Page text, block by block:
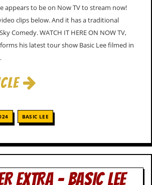
appears to be on Now TV to stream now!
clips below. And it has a traditional
Comedy. WATCH IT HERE ON NOW TV,
his latest tour show Basic Lee filmed in
BASIC LEE
EXTRA – BASIC LEE